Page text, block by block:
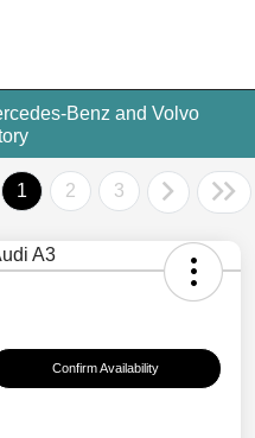
Benz and Volvo
1 2 3
Confirm Availability